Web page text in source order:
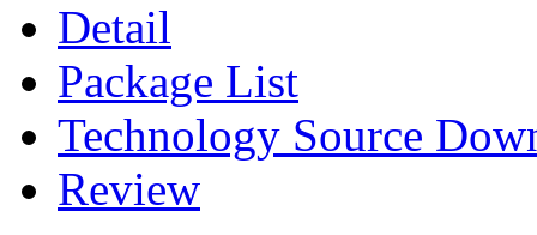
Detail
Package List
Technology Source
Review